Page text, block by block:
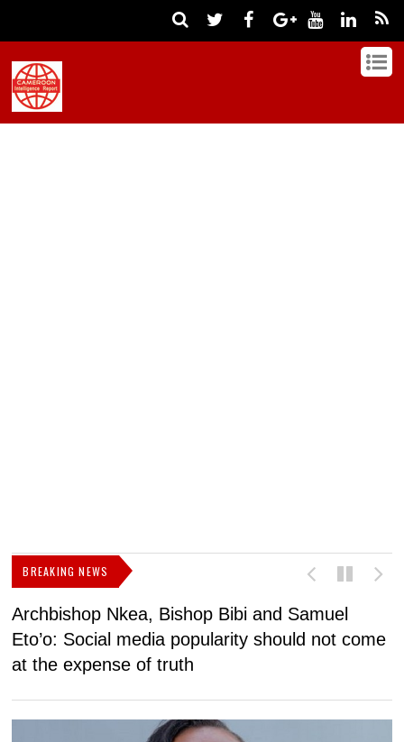
BREAKING NEWS
Archbishop Nkea, Bishop Bibi and Samuel
Eto’o: Social media popularity should not come
at the expense of truth